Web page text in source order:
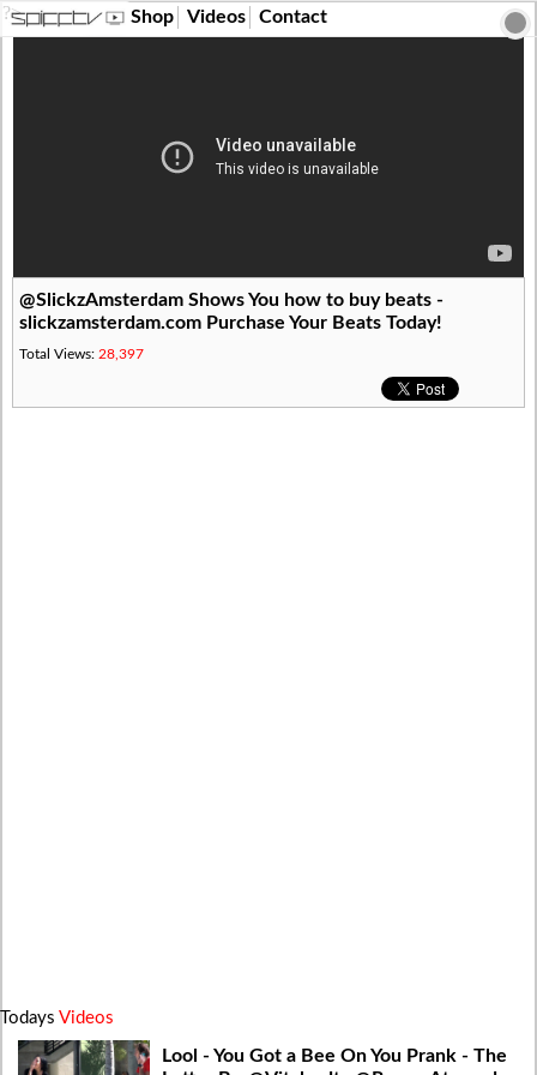
?> Shop Videos Contact
@SlickzAmsterdam Shows You how to buy beats -
slickzamsterdam.com Purchase Your Beats Today!
Total Views: 28,397
Todays Videos
Lool - You Got a Bee On You Prank - The